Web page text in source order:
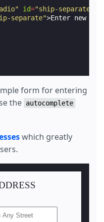
id="ship-separate"
separate">Enter new
>Address</label
id=
State label
id=
>
form for entering
the autocomplete
which greatly